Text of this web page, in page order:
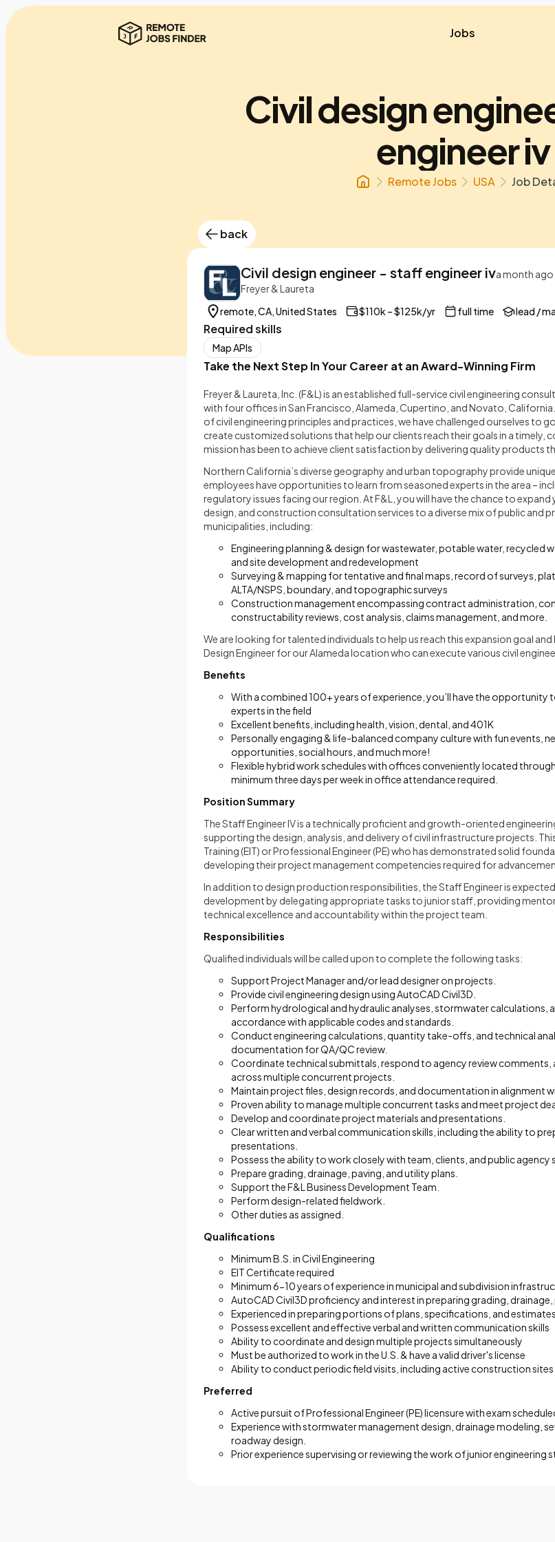
Jobs
Civil design
engineer iv
Remote Jobs USA Job
back
Civil design engineer - staff engineer iva month ago
Freyer & Laureta
remote, CA, United States $110k – $125k/yr full time lead /
Required skills
Map APIs
Take the Next Step In Your Career at an Award-Winning Firm
Freyer & Laureta, Inc. (F&L) is an established full-service civil engineering
with four offices in San Francisco, Alameda, Cupertino, and Novato,
of civil engineering principles and practices, we have challenged ourselves to
create customized solutions that help our clients reach their goals in a timely,
mission has been to achieve client satisfaction by delivering quality products
Northern California’s diverse geography and urban topography provide
employees have opportunities to learn from seasoned experts in the area –
regulatory issues facing our region. At F&L, you will have the chance to
design, and construction consultation services to a diverse mix of public and
municipalities, including:
Engineering planning & design for wastewater, potable water, recycled
and site development and redevelopment
Surveying & mapping for tentative and final maps, record of surveys,
ALTA/NSPS, boundary, and topographic surveys
Construction management encompassing contract administration,
constructability reviews, cost analysis, claims management, and more.
We are looking for talented individuals to help us reach this expansion goal
Design Engineer for our Alameda location who can execute various civil
Benefits
With a combined 100+ years of experience, you’ll have the opportunity
experts in the field
Excellent benefits, including health, vision, dental, and 401K
Personally engaging & life-balanced company culture with fun events,
opportunities, social hours, and much more!
Flexible hybrid work schedules with offices conveniently located
minimum three days per week in office attendance required.
Position Summary
The Staff Engineer IV is a technically proficient and growth-oriented
supporting the design, analysis, and delivery of civil infrastructure projects.
Training (EIT) or Professional Engineer (PE) who has demonstrated solid
developing their project management competencies required for
In addition to design production responsibilities, the Staff Engineer is
development by delegating appropriate tasks to junior staff, providing
technical excellence and accountability within the project team.
Responsibilities
Qualified individuals will be called upon to complete the following tasks:
Support Project Manager and/or lead designer on projects.
Provide civil engineering design using AutoCAD Civil3D.
Perform hydrological and hydraulic analyses, stormwater calculations,
accordance with applicable codes and standards.
Conduct engineering calculations, quantity take-offs, and technical
documentation for QA/QC review.
Coordinate technical submittals, respond to agency review
across multiple concurrent projects.
Maintain project files, design records, and documentation in alignment
Proven ability to manage multiple concurrent tasks and meet project
Develop and coordinate project materials and presentations.
Clear written and verbal communication skills, including the ability to
presentations.
Possess the ability to work closely with team, clients, and public agency
Prepare grading, drainage, paving, and utility plans.
Support the F&L Business Development Team.
Perform design-related fieldwork.
Other duties as assigned.
Qualifications
Minimum B.S. in Civil Engineering
EIT Certificate required
Minimum 6-10 years of experience in municipal and subdivision
AutoCAD Civil3D proficiency and interest in preparing grading,
Experienced in preparing portions of plans, specifications, and estimates
Possess excellent and effective verbal and written communication skills
Ability to coordinate and design multiple projects simultaneously
Must be authorized to work in the U.S. & have a valid driver's license
Ability to conduct periodic field visits, including active construction
Preferred
Active pursuit of Professional Engineer (PE) licensure with exam
Experience with stormwater management design, drainage modeling,
roadway design.
Prior experience supervising or reviewing the work of junior engineering